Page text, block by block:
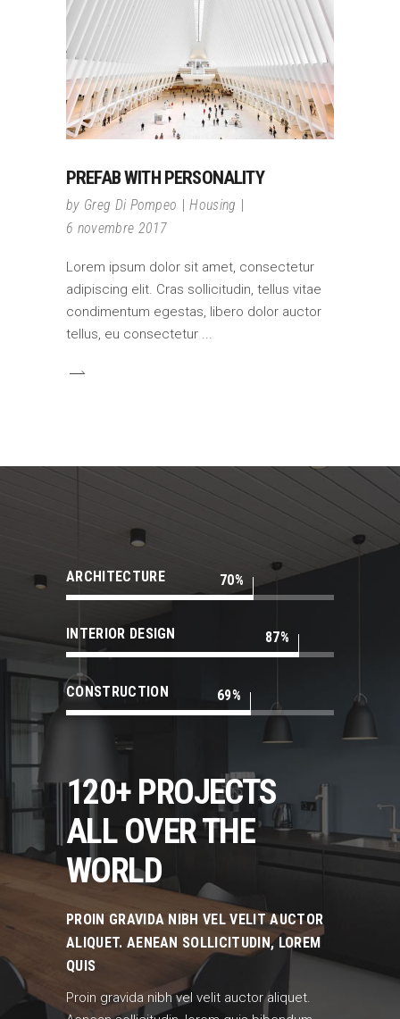
PREFAB WITH PERSONALITY
by Greg Di Pompeo
Housing
6 novembre 2017
Lorem ipsum dolor sit amet, consectetur
adipiscing elit. Cras sollicitudin, tellus vitae
condimentum egestas, libero dolor auctor
tellus, eu consectetur
ARCHITECTURE 70
INTERIOR DESIGN 87
CONSTRUCTION 69
120+ PROJECTS
ALL OVER THE
WORLD
PROIN GRAVIDA NIBH VEL VELIT AUCTOR
ALIQUET. AENEAN SOLLICITUDIN, LOREM
QUIS
Proin gravida nibh vel velit auctor aliquet.